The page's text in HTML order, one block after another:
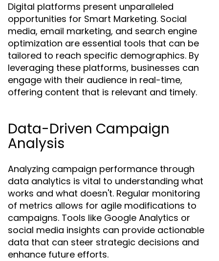
Digital platforms present unparalleled
opportunities for Smart Marketing. Social
media, email marketing, and search engine
optimization are essential tools that can be
tailored to reach specific demographics. By
leveraging these platforms, businesses can
engage with their audience in real-time,
offering content that is relevant and timely.
Data-Driven Campaign
Analysis
Analyzing campaign performance through
data analytics is vital to understanding what
works and what doesn't. Regular monitoring
of metrics allows for agile modifications to
campaigns. Tools like Google Analytics or
social media insights can provide actionable
data that can steer strategic decisions and
enhance future efforts.